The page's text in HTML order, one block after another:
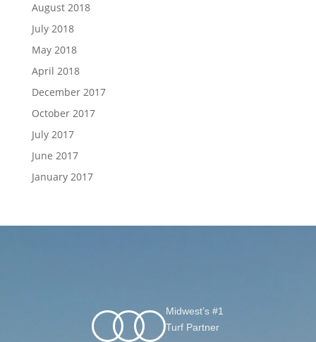
August 2018
July 2018
May 2018
April 2018
December 2017
October 2017
July 2017
June 2017
January 2017
Midwest’s #1
Turf Partner